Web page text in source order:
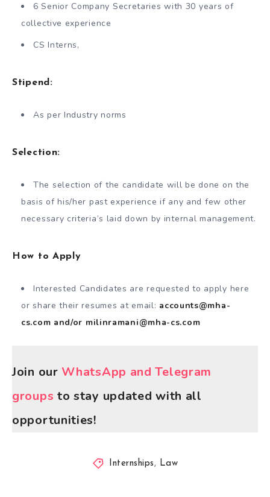
6 Senior Company Secretaries with 30 years of
collective experience
CS Interns,
Stipend:
As per Industry norms
Selection:
The selection of the candidate will be done on the
basis of his/her past experience if any and few other
necessary criteria’s laid down by internal management.
How to Apply
Interested Candidates are requested to apply here
or share their resumes at email: accounts@mha-
cs.com and/or milinramani@mha-cs.com
Join our WhatsApp and Telegram
groups to stay updated with all
opportunities!
Internships, Law